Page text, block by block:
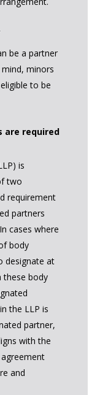
be a partner
minors
to be
are required
is
two
requirement
partners
cases where
body
designate at
these body
the LLP is
partner,
with the
and